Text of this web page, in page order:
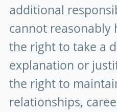
additional
cannot reasonably
the right to take a
explanation or
the right to
relationships,